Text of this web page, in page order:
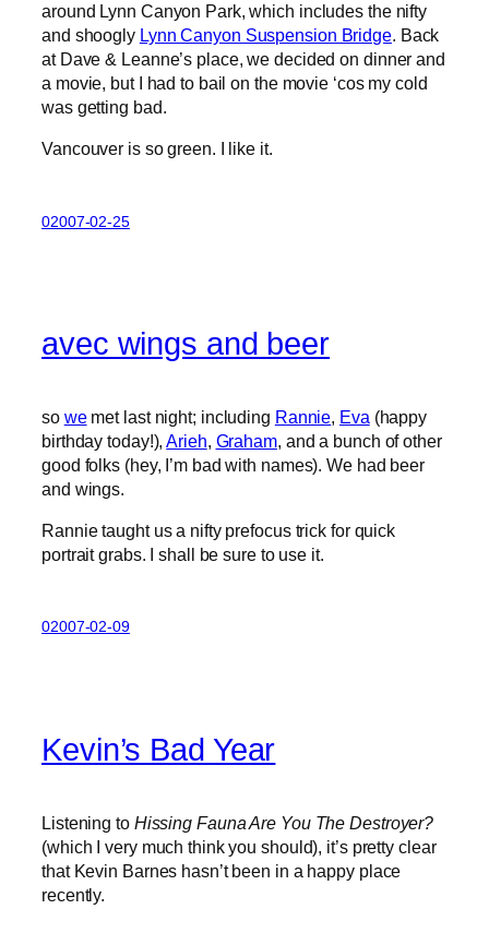
around Lynn Canyon Park, which includes the nifty
and shoogly Lynn Canyon Suspension Bridge. Back
at Dave & Leanne’s place, we decided on dinner and
a movie, but I had to bail on the movie ‘cos my cold
was getting bad.
Vancouver is so green. I like it.
02007-02-25
avec wings and beer
so wemet last night; including Rannie, Eva (happy
birthday today!),Arieh, Graham, and a bunch of other
good folks (hey, I’m bad with names). We had beer
and wings.
Rannie taught us a nifty prefocus trick for quick
portrait grabs. I shall be sure to use it.
02007-02-09
Kevin’s Bad Year
Listening to Hissing Fauna Are You The Destroyer?
(which I very much think you should), it’s pretty clear
that Kevin Barnes hasn’t been in a happy place
recently.